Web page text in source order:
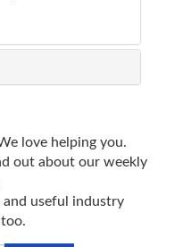
love helping you.
out about our weekly
useful industry